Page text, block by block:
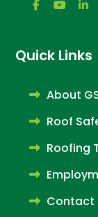
Quick Links
About
Roof
Roofing
Contact